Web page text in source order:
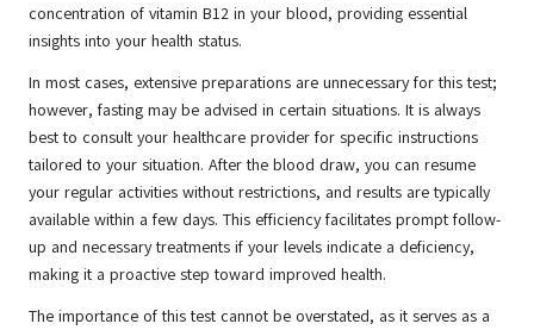
concentration of vitamin B12 in your blood, providing essential
insights into your health status.
In most cases, extensive preparations are unnecessary for this test;
however, fasting may be advised in certain situations. It is always
best to consult your healthcare provider for specific instructions
tailored to your situation. After the blood draw, you can resume
your regular activities without restrictions, and results are typically
available within a few days. This efficiency facilitates prompt follow-
up and necessary treatments if your levels indicate a deficiency,
making it a proactive step toward improved health.
The importance of this test cannot be overstated, as it serves as a